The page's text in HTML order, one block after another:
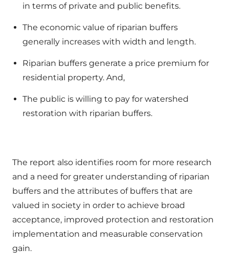
in terms of private and public benefits.
The economic value of riparian buffers
generally increases with width and length.
Riparian buffers generate a price premium for
residential property. And,
The public is willing to pay for watershed
restoration with riparian buffers.
The report also identifies room for more research
and a need for greater understanding of riparian
buffers and the attributes of buffers that are
valued in society in order to achieve broad
acceptance, improved protection and restoration
implementation and measurable conservation
gain.